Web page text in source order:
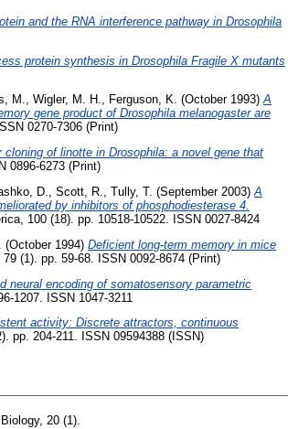
and the RNA interference pathway in Drosophila
protein synthesis in Drosophila Fragile X mutants
M., Wigler, M. H., Ferguson, K. (October 1993)A
gene product of Drosophila melanogaster are
0270-7306 (Print)
cloning of linotte in Drosophila: a novel gene that
0896-6273 (Print)
D. Scott, R. Tully, T. (September 2003) A
by inhibitors of phosphodiesterase 4.
100 (18). pp. 10518-10522. ISSN 0027-8424
(October 1994) Deficient long-term memory in mice
79 (1). pp. 59-68. ISSN 0092-8674 (Print)
neural encoding of somatosensory parametric
1207. ISSN 1047-3211
activity: Discrete attractors, continuous
pp. 204-211. ISSN 09594388 (ISSN)
20 (1).